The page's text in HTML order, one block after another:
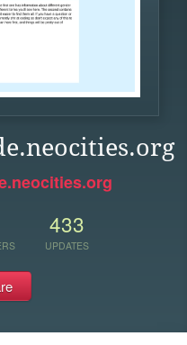
433
UPDATES